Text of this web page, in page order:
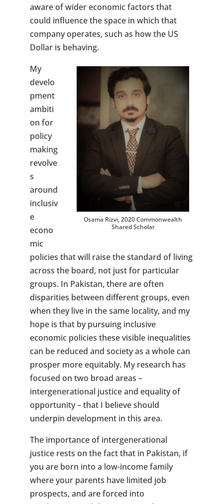
aware of wider economic factors that
could influence the space in which that
company operates, such as how the US
Dollar is behaving.
Osama Rizvi, 2020 Commonwealth
Shared Scholar
My
develo
pment
ambiti
on for
policy
making
revolve
s
around
inclusiv
e
econo
mic
policies that will raise the standard of living
across the board, not just for particular
groups. In Pakistan, there are often
disparities between different groups, even
when they live in the same locality, and my
hope is that by pursuing inclusive
economic policies these visible inequalities
can be reduced and society as a whole can
prosper more equitably. My research has
focused on two broad areas –
intergenerational justice and equality of
opportunity – that I believe should
underpin development in this area.
The importance of intergenerational
justice rests on the fact that in Pakistan, if
you are born into a low-income family
where your parents have limited job
prospects, and are forced into